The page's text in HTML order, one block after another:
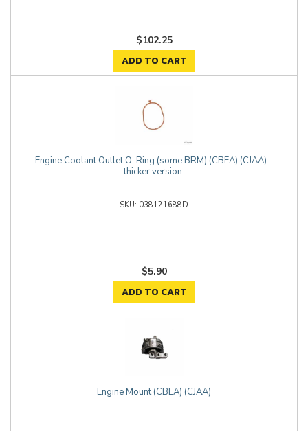
$102.25
ADD TO CART
Engine Coolant Outlet O-Ring (some BRM) (CBEA) (CJAA) -
thicker version
038121688D
$5.90
ADD TO CART
Engine Mount (CBEA) (CJAA)